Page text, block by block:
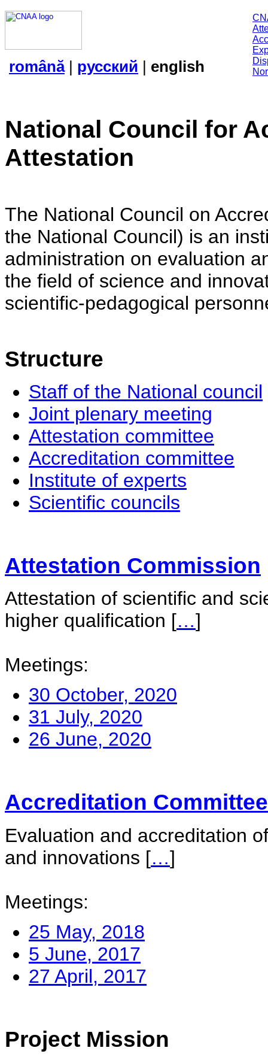
română| русский | english
National Council for
Attestation
The National Council on
the National Council) is an
administration on evaluation
the field of science and
scientific-pedagogical
Structure
Staff of the National council
Joint plenary meeting
Attestation committee
Accreditation committee
Institute of experts
Scientific councils
Attestation Commission
Attestation of scientific and
higher qualification […]
Meetings:
30 October, 2020
31 July, 2020
26 June, 2020
Accreditation Committee
Evaluation and accreditation
and innovations […]
Meetings:
25 May, 2018
5 June, 2017
27 April, 2017
Project Mission